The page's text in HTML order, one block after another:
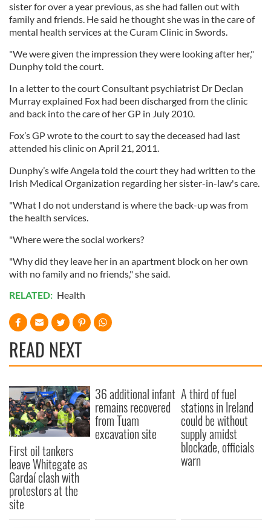
sister for over a year previous, as she had fallen out with
family and friends. He said he thought she was in the care of
mental health services at the Curam Clinic in Swords.
"We were given the impression they were looking after her,"
Dunphy told the court.
In a letter to the court Consultant psychiatrist Dr Declan
Murray explained Fox had been discharged from the clinic
and back into the care of her GP in July 2010.
Fox’s GP wrote to the court to say the deceased had last
attended his clinic on April 21, 2011.
Dunphy’s wife Angela told the court they had written to the
Irish Medical Organization regarding her sister-in-law's care.
"What I do not understand is where the back-up was from
the health services.
"Where were the social workers?
"Why did they leave her in an apartment block on her own
with no family and no friends," she said.
RELATED: Health
READ NEXT
First oil tankers
leave Whitegate as
Gardaí clash with
protestors at the
site
36 additional infant
remains recovered
from Tuam
excavation site
A third of fuel
stations in Ireland
could be without
supply amidst
blockade, officials
warn